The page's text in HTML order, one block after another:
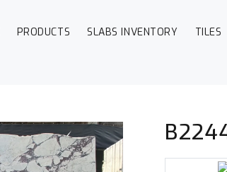
PRODUCTS SLABS INVENTORY TILES